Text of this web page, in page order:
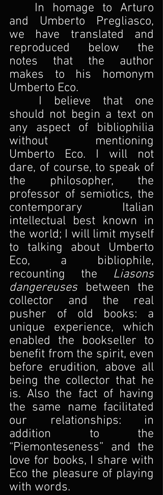
In homage to Arturo
and Umberto Pregliasco,
we have translated and
reproduced below the
notes that the author
makes to his homonym
Umberto Eco.
I believe that one
should not begin a text on
any aspect of bibliophilia
without mentioning
Umberto Eco. I will not
dare, of course, to speak of
the philosopher, the
professor of semiotics, the
contemporary Italian
intellectual best known in
the world; I will limit myself
to talking about Umberto
Eco, a bibliophile,
recounting the Liasons
dangereuses between the
collector and the real
pusher of old books: a
unique experience, which
enabled the bookseller to
benefit from the spirit, even
before erudition, above all
being the collector that he
is. Also the fact of having
the same name facilitated
our relationships: in
addition to the
“Piemonteseness” and the
love for books, I share with
Eco the pleasure of playing
with words.